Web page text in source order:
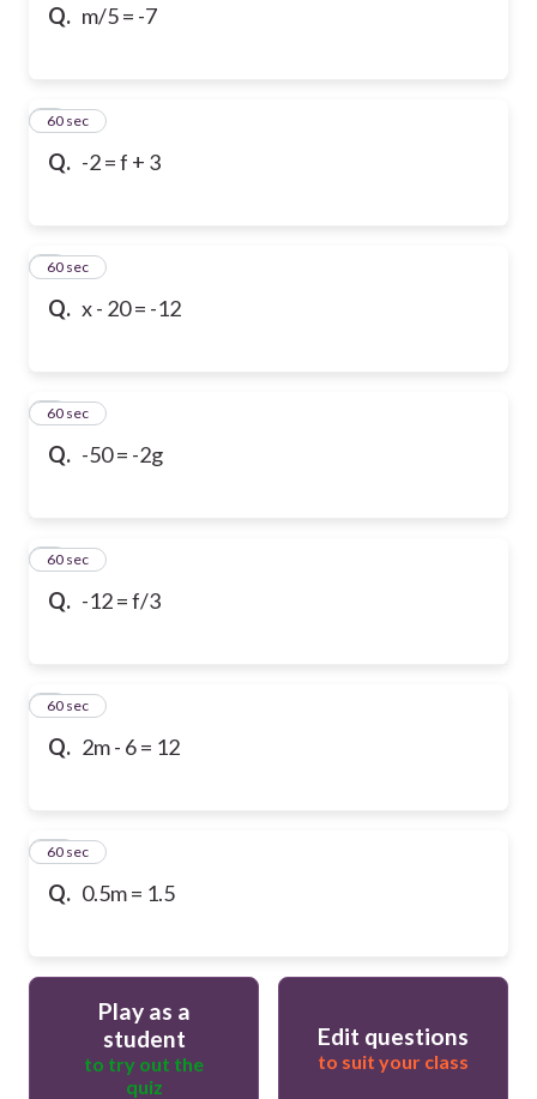
Q. m/5 = -7
Q. -2 = f + 3
560 sec
Q. x - 20 = -12
660 sec
Q. -50 = -2g
760 sec
Q. -12 = f/3
860 sec
Q. 2m - 6 = 12
960 sec
Q. 0.5m = 1.5
10
60 sec
Play as a
student
to try out the
quiz
Edit questions
to suit your class